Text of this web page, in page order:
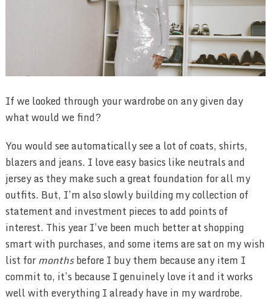
If we looked through your wardrobe on any given day
what would we find?
You would see automatically see a lot of coats, shirts,
blazers and jeans. I love easy basics like neutrals and
jersey as they make such a great foundation for all my
outfits. But, I’m also slowly building my collection of
statement and investment pieces to add points of
interest. This year I’ve been much better at shopping
smart with purchases, and some items are sat on my wish
list formonthsbefore I buy them because any item I
commit to, it’s because I genuinely love it and it works
well with everything I already have in my wardrobe.